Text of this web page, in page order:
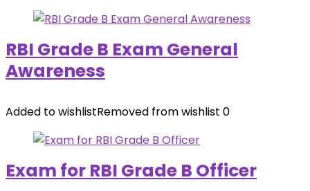
RBI Grade B Exam General
Awareness
Added to wishlistRemoved from wishlist 0
Exam for RBI Grade B Officer